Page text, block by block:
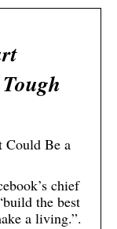
Could Be a
chief
the best
a living.”.